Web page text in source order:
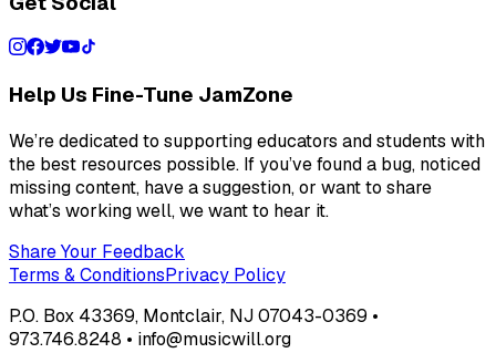
Help Us Fine-Tune JamZone
We’re dedicated to supporting educators and students with
the best resources possible. If you’ve found a bug, noticed
missing content, have a suggestion, or want to share
what’s working well, we want to hear it.
Share Your Feedback
Terms & ConditionsPrivacy Policy
P.O. Box 43369, Montclair, NJ 07043-0369 •
973.746.8248 • info@musicwill.org